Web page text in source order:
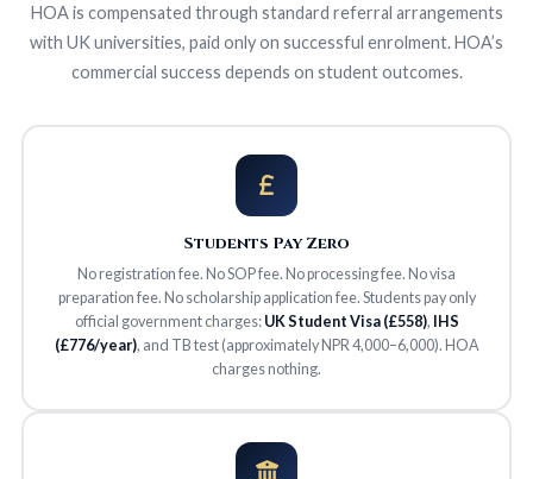
HOA is compensated through standard referral arrangements
with UK universities, paid only on successful enrolment. HOA’s
commercial success depends on student outcomes.
Students Pay Zero
No registration fee. No SOP fee. No processing fee. No visa
preparation fee. No scholarship application fee. Students pay only
official government charges: UK Student Visa (£558), IHS
(£776/year), and TB test (approximately NPR 4,000–6,000). HOA
charges nothing.